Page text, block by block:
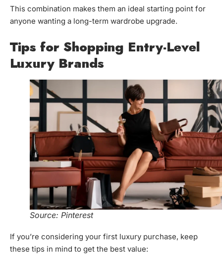
This combination makes them an ideal starting point for
anyone wanting a long-term wardrobe upgrade.
Tips for Shopping Entry-Level
Luxury Brands
Source: Pinterest
If you’re considering your first luxury purchase, keep
these tips in mind to get the best value: